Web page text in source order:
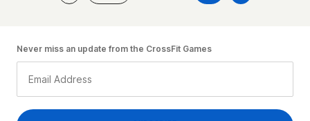
Never miss an update from the CrossFit Games